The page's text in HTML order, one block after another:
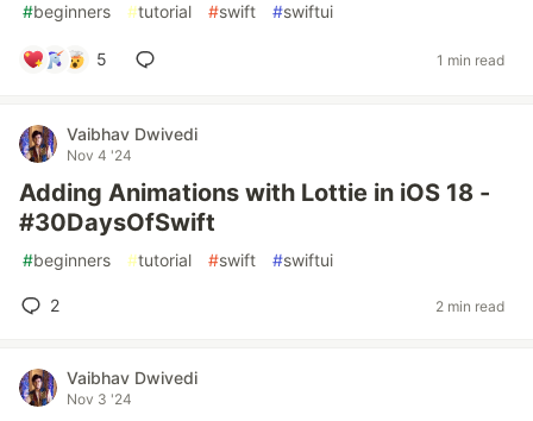
#beginners #tutorial #swift #swiftui
5 1 min read
Vaibhav Dwivedi
Nov 4 '24
Adding Animations with Lottie in iOS 18 -
#30DaysOfSwift
#beginners #tutorial #swift #swiftui
2 2 min read
Vaibhav Dwivedi
Nov 3 '24